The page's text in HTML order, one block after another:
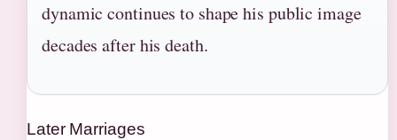
dynamic continues to shape his public image
decades after his death.
Later Marriages